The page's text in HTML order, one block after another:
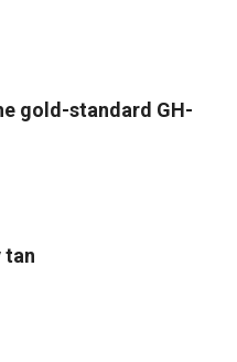
gold-standard GH-
tan